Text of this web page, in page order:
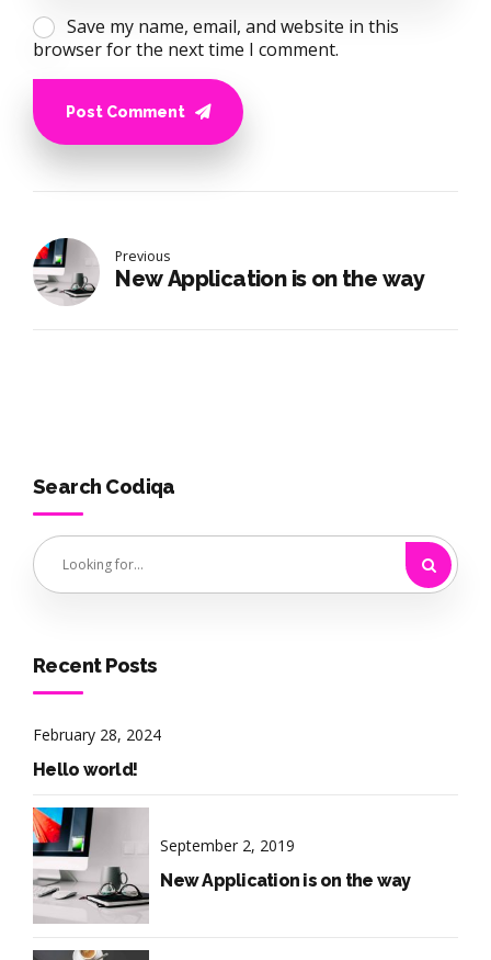
Save my name, email, and website in this
browser for the next time I comment.
Post Comment
Previous
New Application is on the way
Search Codiqa
Recent Posts
February 28, 2024
Hello world!
September 2, 2019
New Application is on the way